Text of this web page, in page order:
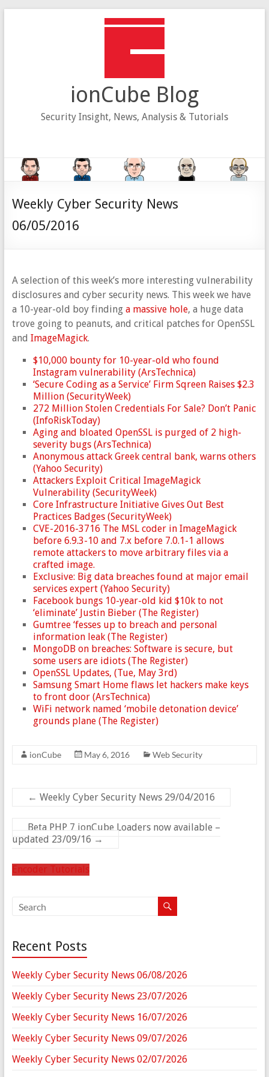
ionCube Blog
Security Insight, News, Analysis & Tutorials
Weekly Cyber Security News
06/05/2016
A selection of this week’s more interesting vulnerability
disclosures and cyber security news. This week we have
a 10-year-old boy finding a massive hole, a huge data
trove going to peanuts, and critical patches for OpenSSL
and ImageMagick.
$10,000 bounty for 10-year-old who found
Instagram vulnerability (ArsTechnica)
‘Secure Coding as a Service’ Firm Sqreen Raises $2.3
Million (SecurityWeek)
272 Million Stolen Credentials For Sale? Don’t Panic
(InfoRiskToday)
Aging and bloated OpenSSL is purged of 2 high-
severity bugs (ArsTechnica)
Anonymous attack Greek central bank, warns others
(Yahoo Security)
Attackers Exploit Critical ImageMagick
Vulnerability (SecurityWeek)
Core Infrastructure Initiative Gives Out Best
Practices Badges (SecurityWeek)
CVE-2016-3716 The MSL coder in ImageMagick
before 6.9.3-10 and 7.x before 7.0.1-1 allows
remote attackers to move arbitrary files via a
crafted image.
Exclusive: Big data breaches found at major email
services expert (Yahoo Security)
Facebook bungs 10-year-old kid $10k to not
‘eliminate’ Justin Bieber (The Register)
Gumtree ‘fesses up to breach and personal
information leak (The Register)
MongoDB on breaches: Software is secure, but
some users are idiots (The Register)
OpenSSL Updates, (Tue, May 3rd)
Samsung Smart Home flaws let hackers make keys
to front door (ArsTechnica)
WiFi network named ‘mobile detonation device’
grounds plane (The Register)
ionCube May 6, 2016 Web Security
← Weekly Cyber Security News 29/04/2016
Beta PHP 7 ionCube Loaders now available –
updated 23/09/16 →
Encoder Tutorials
Recent Posts
Weekly Cyber Security News 06/08/2026
Weekly Cyber Security News 23/07/2026
Weekly Cyber Security News 16/07/2026
Weekly Cyber Security News 09/07/2026
Weekly Cyber Security News 02/07/2026